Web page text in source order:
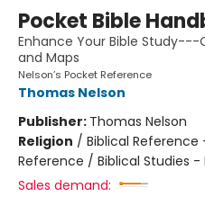
Pocket Bible
Enhance Your Bible Study---
and Maps
Nelson’s Pocket Reference
Thomas Nelson
Publisher: Thomas Nelson
Religion / Biblical Reference
Reference / Biblical Studies -
Sales demand: